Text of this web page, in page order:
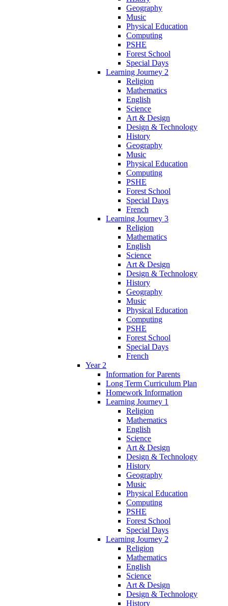
Geography
Music
Physical Education
Computing
PSHE
Forest School
Special Days
Learning Journey 2
Religion
Mathematics
English
Science
Art & Design
Design & Technology
History
Geography
Music
Physical Education
Computing
PSHE
Forest School
Special Days
French
Learning Journey 3
Religion
Mathematics
English
Science
Art & Design
Design & Technology
History
Geography
Music
Physical Education
Computing
PSHE
Forest School
Special Days
French
Year 2
Information for Parents
Long Term Curriculum Plan
Homework Information
Learning Journey 1
Religion
Mathematics
English
Science
Art & Design
Design & Technology
History
Geography
Music
Physical Education
Computing
PSHE
Forest School
Special Days
Learning Journey 2
Religion
Mathematics
English
Science
Art & Design
Design & Technology
History